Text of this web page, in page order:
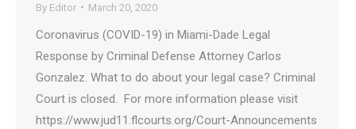
By Editor March 20, 2020
Coronavirus (COVID-19) in Miami-Dade Legal
Response by Criminal Defense Attorney Carlos
Gonzalez. What to do about your legal case? Criminal
Court is closed. For more information please visit
https://www.jud11.flcourts.org/Court-Announcements